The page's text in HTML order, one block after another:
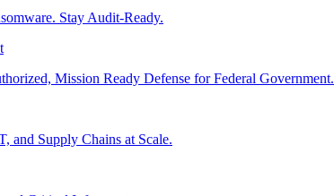
Stay Audit-Ready.
Mission Ready Defense for Federal Government.
and Supply Chains at Scale.